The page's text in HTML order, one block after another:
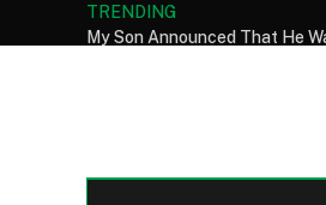
TRENDING